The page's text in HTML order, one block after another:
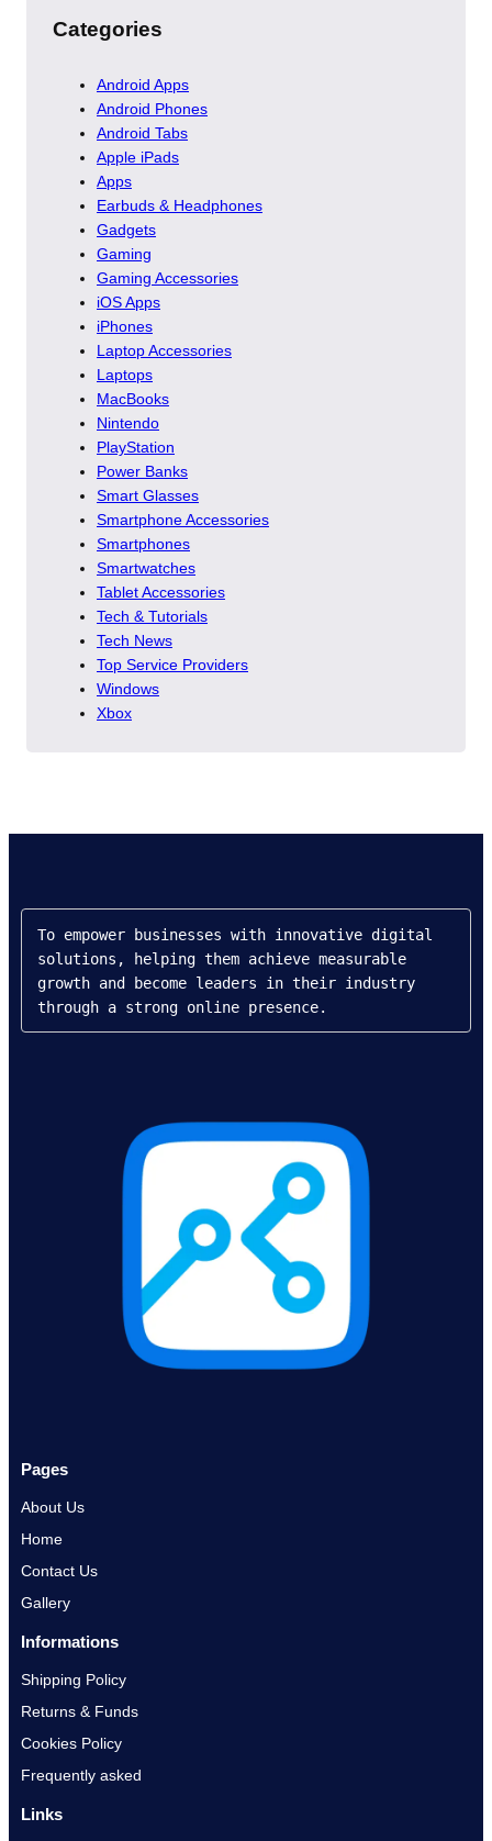
Categories
Android Apps
Android Phones
Android Tabs
Apple iPads
Apps
Earbuds & Headphones
Gadgets
Gaming
Gaming Accessories
iOS Apps
iPhones
Laptop Accessories
Laptops
MacBooks
Nintendo
PlayStation
Power Banks
Smart Glasses
Smartphone Accessories
Smartphones
Smartwatches
Tablet Accessories
Tech & Tutorials
Tech News
Top Service Providers
Windows
Xbox
To empower businesses with innovative digital
solutions, helping them achieve measurable
growth and become leaders in their industry
through a strong online presence.
Pages
About Us
Home
Contact Us
Gallery
Informations
Shipping Policy
Returns & Funds
Cookies Policy
Frequently asked
Links